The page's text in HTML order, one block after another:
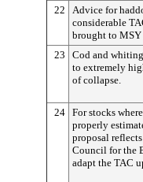
22
Advice for
considerable
brought to MSY
23
Cod and
to extremely
of collapse.
24 For stocks
properly
proposal
Council for the
adapt the TAC